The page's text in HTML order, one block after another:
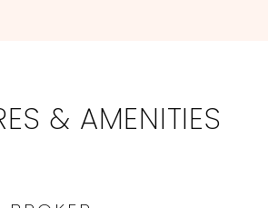
& AMENITIES